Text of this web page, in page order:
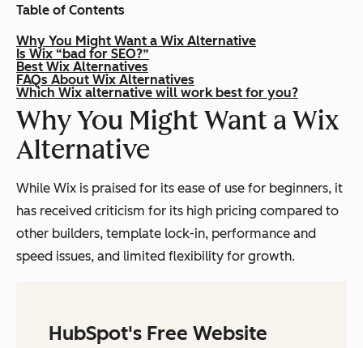
Table of Contents
Why You Might Want a Wix Alternative
Is Wix “bad for SEO?”
Best Wix Alternatives
FAQs About Wix Alternatives
Which Wix alternative will work best for you?
Why You Might Want a Wix
Alternative
While Wix is praised for its ease of use for beginners, it
has received criticism for its high pricing compared to
other builders, template lock-in, performance and
speed issues, and limited flexibility for growth.
HubSpot's Free Website